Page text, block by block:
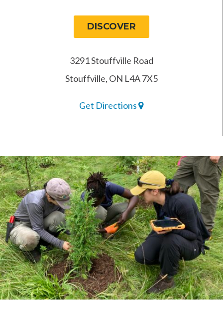
DISCOVER
3291 Stouffville Road
Stouffville, ON L4A 7X5
Get Directions